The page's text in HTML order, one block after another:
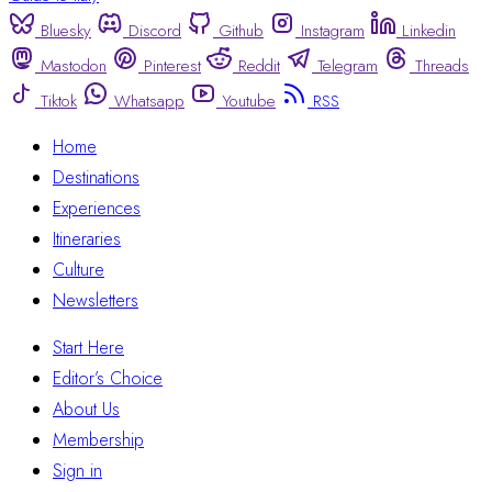
Bluesky
Discord Github Instagram
Linkedin
Mastodon
Pinterest Reddit Telegram
Threads
Tiktok
Whatsapp Youtube RSS
Home
Destinations
Experiences
Itineraries
Culture
Newsletters
Start Here
Editor’s Choice
About Us
Membership
Sign in